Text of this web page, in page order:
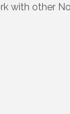
with other